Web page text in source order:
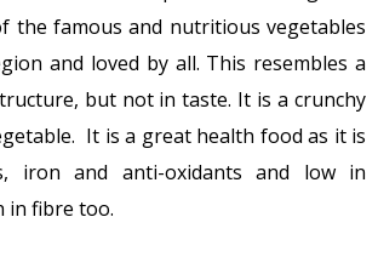
the famous and nutritious vegetables
and loved by all. This resembles a
but not in taste. It is a crunchy
It is a great health food as it is
iron and anti-oxidants and low in
in fibre too.